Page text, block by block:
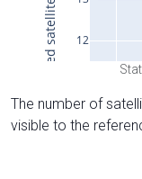
The number of
visible to the